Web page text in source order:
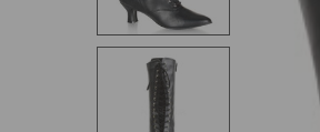
ADD
SELECTED
TO CART